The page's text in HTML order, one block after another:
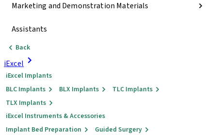
Marketing and Demonstration Materials
Assistants
Back
iExcel
iExcel Implants
BLC Implants
BLX Implants
TLC Implants
TLX Implants
iExcel Instruments & Accessories
Implant Bed Preparation
Guided Surgery